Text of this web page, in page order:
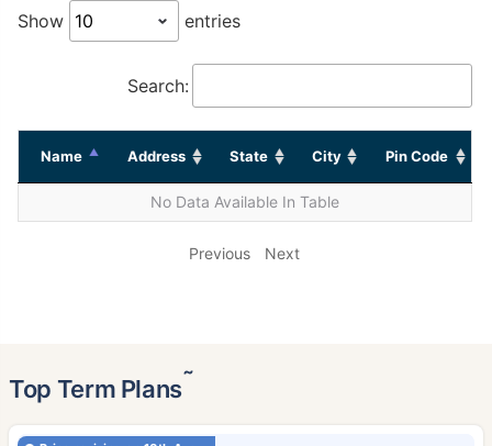
Show entries
Search:
Name Address State City Pin Code
No Data Available In Table
Previous Next
Top Term Plans˜